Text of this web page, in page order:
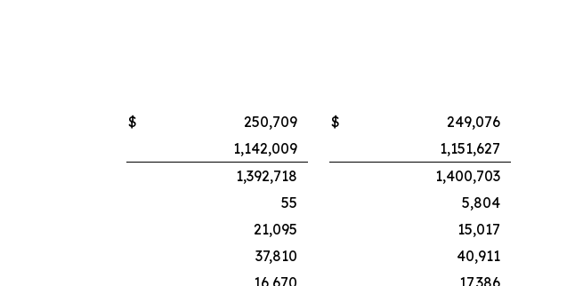
$ 250,709 $
249,076
1,142,009
1,151,627
1,392,718
1,400,703
55
5,804
21,095
15,017
37,810
40,911
16,670 17,386